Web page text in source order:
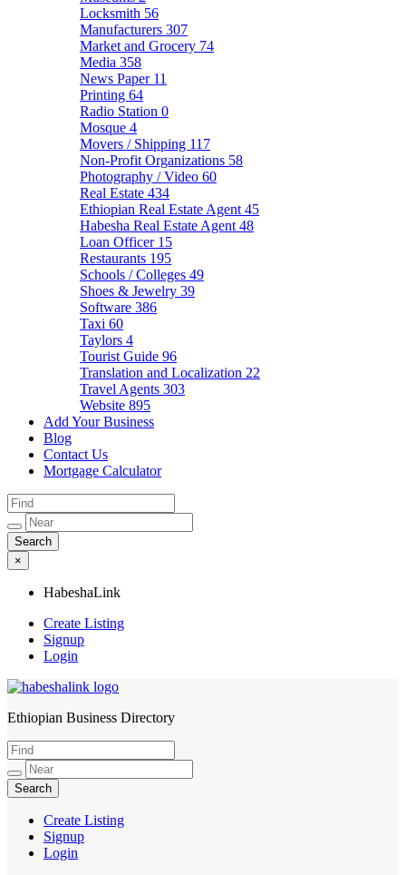
Locksmith 56
Manufacturers 307
Market and Grocery 74
Media 358
News Paper 11
Printing 64
Radio Station 0
Mosque 4
Movers / Shipping 117
Non-Profit Organizations 58
Photography / Video 60
Real Estate 434
Ethiopian Real Estate Agent 45
Habesha Real Estate Agent 48
Loan Officer 15
Restaurants 195
Schools / Colleges 49
Shoes & Jewelry 39
Software 386
Taxi 60
Taylors 4
Tourist Guide 96
Translation and Localization 22
Travel Agents 303
Website 895
Add Your Business
Blog
Contact Us
Mortgage Calculator
×
HabeshaLink
Create Listing
Signup
Login
HabeshaLink
Ethiopian Business Directory
Create Listing
Signup
Login